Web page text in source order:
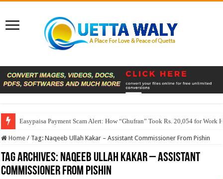
Easypaisa Payment Scam Alert: How “Ghufran” Took Rs. 20,054 for Work
Home / Tag:Naqeeb Ullah Kakar – Assistant Commissioner From Pishin
Tag Archives: Naqeeb Ullah Kakar – Assistant
Commissioner From Pishin